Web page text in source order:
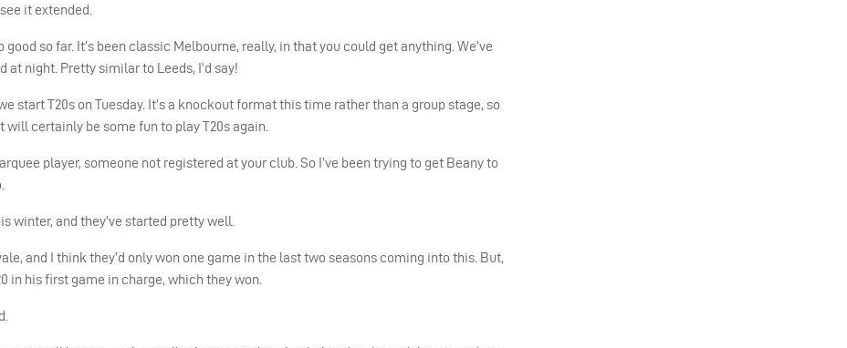
it extended.
so far. It’s been classic Melbourne, really, in that you could get anything. We’ve
at night. Pretty similar to Leeds, I’d say!
start T20s on Tuesday. It’s a knockout format this time rather than a group stage, so
certainly be some fun to play T20s again.
player, someone not registered at your club. So I’ve been trying to get Beany to
winter, and they’ve started pretty well.
and I think they’d only won one game in the last two seasons coming into this. But,
in his first game in charge, which they won.